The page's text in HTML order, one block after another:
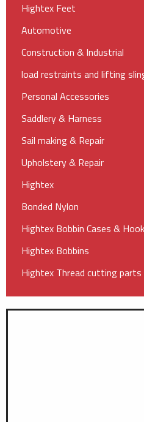
Hightex Feet
Automotive
Construction & Industrial
load restraints and lifting
Personal Accessories
Saddlery & Harness
Sail making & Repair
Upholstery & Repair
Hightex
Bonded Nylon
Hightex Bobbin Cases &
Hightex Bobbins
Hightex Thread cutting parts